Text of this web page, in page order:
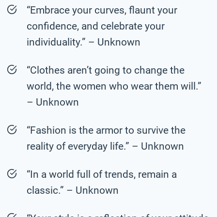
“Embrace your curves, flaunt your
confidence, and celebrate your
individuality.” – Unknown
“Clothes aren’t going to change the
world, the women who wear them will.”
– Unknown
“Fashion is the armor to survive the
reality of everyday life.” – Unknown
“In a world full of trends, remain a
classic.” – Unknown